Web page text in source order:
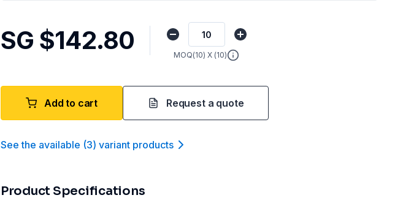
SG $142.80 MOQ(10) X (10)
Add to cart Request a quote
See the available (3) variant products
Product Specifications